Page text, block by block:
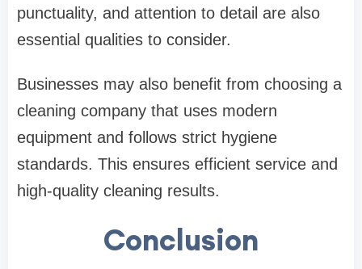
punctuality, and attention to detail are also
essential qualities to consider.
Businesses may also benefit from choosing a
cleaning company that uses modern
equipment and follows strict hygiene
standards. This ensures efficient service and
high-quality cleaning results.
Conclusion